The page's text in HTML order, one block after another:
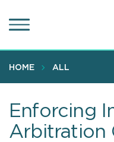
to
content
HOME ALL
Enforcing
Arbitration